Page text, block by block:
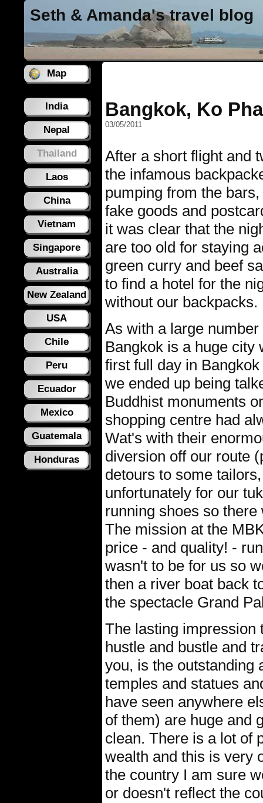
Seth & Amanda's travel blog
Map
India
Nepal
Thailand
Laos
China
Vietnam
Singapore
Australia
New Zealand
USA
Chile
Peru
Ecuador
Mexico
Guatemala
Honduras
Bangkok, Ko
03/05/2011
After a short flight and
the infamous
pumping from the
fake goods and
it was clear that the
are too old for staying
green curry and beef
to find a hotel for the
without our backpacks.
As with a large
Bangkok is a huge city
first full day in
we ended up being
Buddhist monuments
shopping centre had
Wat's with their
diversion off our route
detours to some
unfortunately for our
running shoes so
The mission at the
price - and quality! -
wasn't to be for us so
then a river boat back
the spectacle Grand
The lasting impression
hustle and bustle and
you, is the outstanding
temples and statues
have seen anywhere
of them) are huge and
clean. There is a lot of
wealth and this is very
the country I am sure
or doesn't reflect the